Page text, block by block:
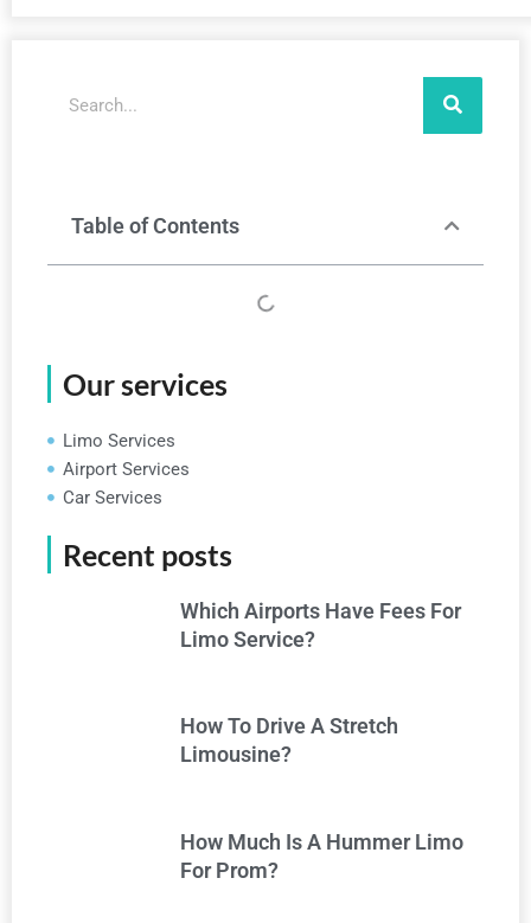
Table of Contents
Our services
Limo Services
Airport Services
Car Services
Recent posts
Which Airports Have Fees For
Limo Service?
How To Drive A Stretch
Limousine?
How Much Is A Hummer Limo
For Prom?